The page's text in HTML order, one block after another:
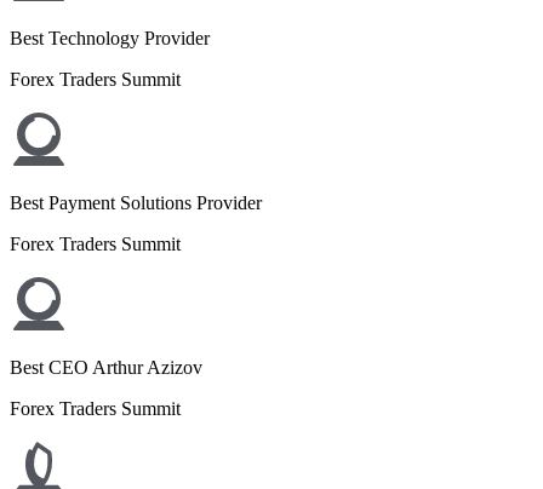
Best Technology Provider
Forex Traders Summit
Best Payment Solutions Provider
Forex Traders Summit
Best CEO Arthur Azizov
Forex Traders Summit